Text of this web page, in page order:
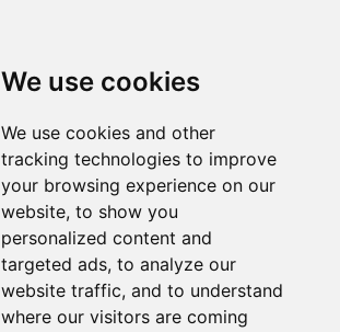
We use cookies
We use cookies and other
tracking technologies to improve
your browsing experience on our
website, to show you
personalized content and
targeted ads, to analyze our
website traffic, and to understand
where our visitors are coming